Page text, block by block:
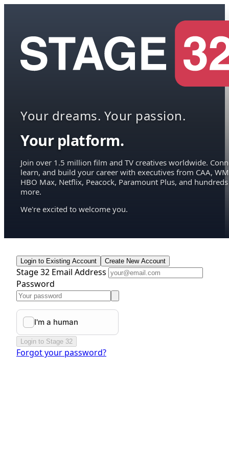
Your dreams. Your passion.
Your platform.
Join over 1.5 million film and TV creatives worldwide.
learn, and build your career with executives from CAA,
HBO Max, Netflix, Peacock, Paramount Plus, and hundreds
more.
We're excited to welcome you.
Login to Existing Account Create New Account
Stage 32 Email Address
Password
Login to Stage 32
Forgot your password?